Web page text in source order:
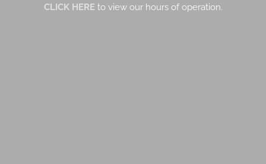
CLICK HERE to view our hours of operation.